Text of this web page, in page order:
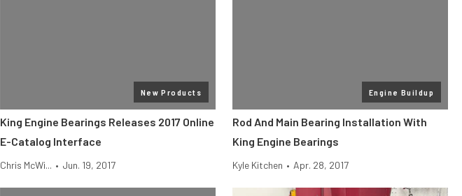
New Products
King Engine Bearings Releases 2017 Online
E-Catalog Interface
Chris McWi... • Jun. 19, 2017
Engine Buildup
Rod And Main Bearing Installation With
King Engine Bearings
Kyle Kitchen • Apr. 28, 2017